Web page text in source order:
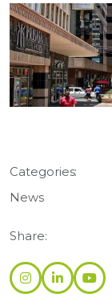
Categories:
News
Share: